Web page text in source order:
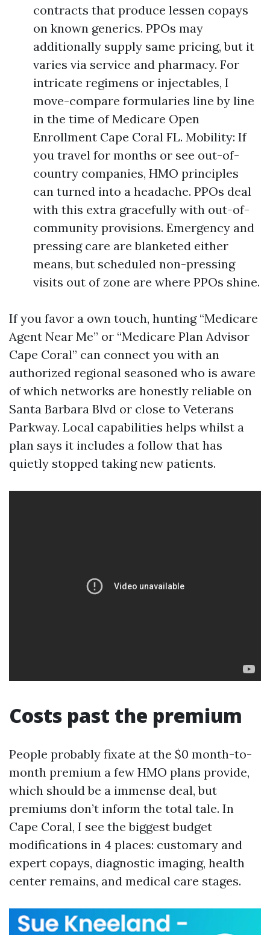
contracts that produce lessen copays
on known generics. PPOs may
additionally supply same pricing, but it
varies via service and pharmacy. For
intricate regimens or injectables, I
move-compare formularies line by line
in the time of Medicare Open
Enrollment Cape Coral FL. Mobility: If
you travel for months or see out-of-
country companies, HMO principles
can turned into a headache. PPOs deal
with this extra gracefully with out-of-
community provisions. Emergency and
pressing care are blanketed either
means, but scheduled non-pressing
visits out of zone are where PPOs shine.
If you favor a own touch, hunting “Medicare
Agent Near Me” or “Medicare Plan Advisor
Cape Coral” can connect you with an
authorized regional seasoned who is aware
of which networks are honestly reliable on
Santa Barbara Blvd or close to Veterans
Parkway. Local capabilities helps whilst a
plan says it includes a follow that has
quietly stopped taking new patients.
Costs past the premium
People probably fixate at the $0 month-to-
month premium a few HMO plans provide,
which should be a immense deal, but
premiums don’t inform the total tale. In
Cape Coral, I see the biggest budget
modifications in 4 places: customary and
expert copays, diagnostic imaging, health
center remains, and medical care stages.